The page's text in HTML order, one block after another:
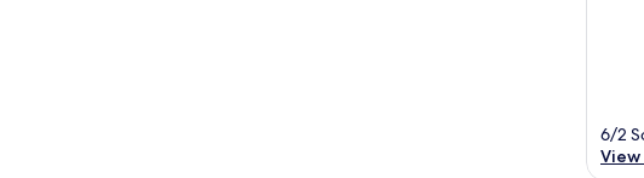
6/2
View